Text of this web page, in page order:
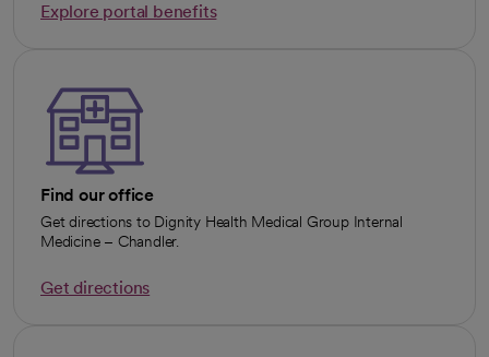
Explore portal benefits
Find our office
Get directions to Dignity Health Medical Group Internal
Medicine – Chandler.
Get directions